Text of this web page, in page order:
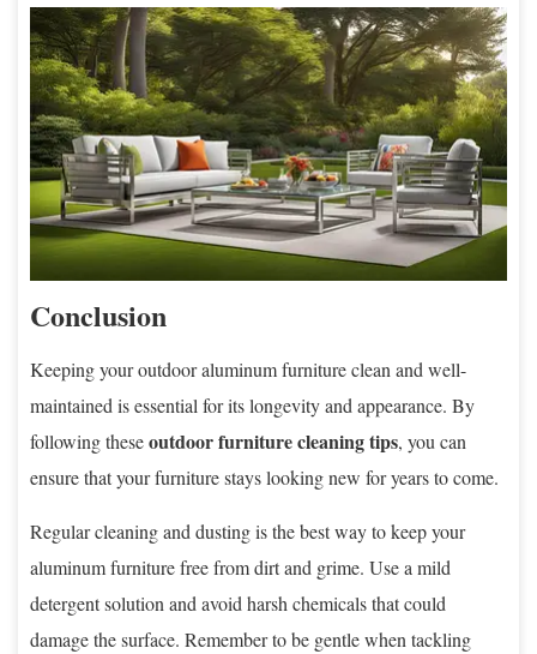
Conclusion
Keeping your outdoor aluminum furniture clean and well-
maintained is essential for its longevity and appearance. By
following theseoutdoor furniture cleaning tips, you can
ensure that your furniture stays looking new for years to come.
Regular cleaning and dusting is the best way to keep your
aluminum furniture free from dirt and grime. Use a mild
detergent solution and avoid harsh chemicals that could
damage the surface. Remember to be gentle when tackling